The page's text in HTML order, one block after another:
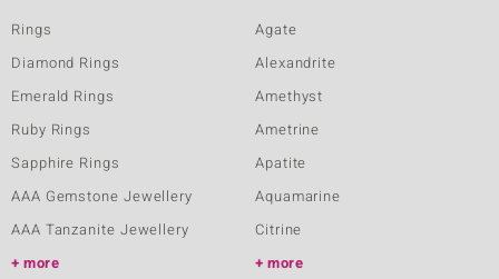
Rings
Diamond Rings
Emerald Rings
Ruby Rings
Sapphire Rings
AAA Gemstone Jewellery
AAA Tanzanite Jewellery
more
Agate
Alexandrite
Amethyst
Ametrine
Apatite
Aquamarine
Citrine
more